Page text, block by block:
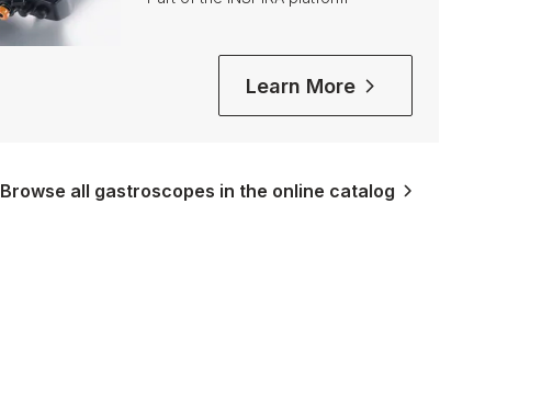
Learn More
Browse all gastroscopes in the online catalog